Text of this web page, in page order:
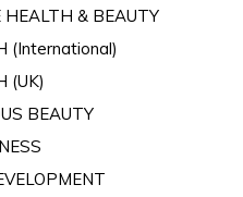
HEALTH & BEAUTY
(International)
(UK)
BEAUTY